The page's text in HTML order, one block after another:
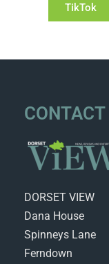
TikTok
CONTACT
DORSET VIEW
Dana House
Spinneys Lane
Ferndown